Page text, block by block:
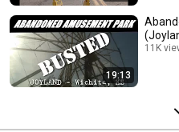
19:13
11K